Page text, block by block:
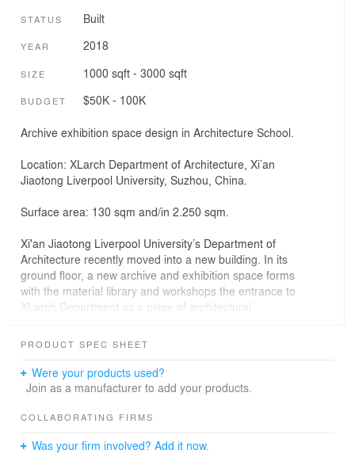
STATUS Built
YEAR 2018
SIZE 1000 sqft - 3000 sqft
BUDGET $50K - 100K
Archive exhibition space design in Architecture School.
Location: XLarch Department of Architecture, Xi’an
Jiaotong Liverpool University, Suzhou, China.
Surface area: 130 sqm and/in 2.250 sqm.
Xi'an Jiaotong Liverpool University’s Department of
Architecture recently moved into a new building. In its
ground floor, a new archive and exhibition space forms
with the material library and workshops the entrance to
XLarch Department as a place of architectural
Architecture, 'Unit-By-Unit' is a project for managing,
archiving and exhibiting architecture students’ work.
celebrating the Unit, the archival box that generates
projects.
PRODUCT SPEC SHEET
Were your products used?
Join as a manufacturer to add your products.
COLLABORATING FIRMS
Was your firm involved? Add it now.